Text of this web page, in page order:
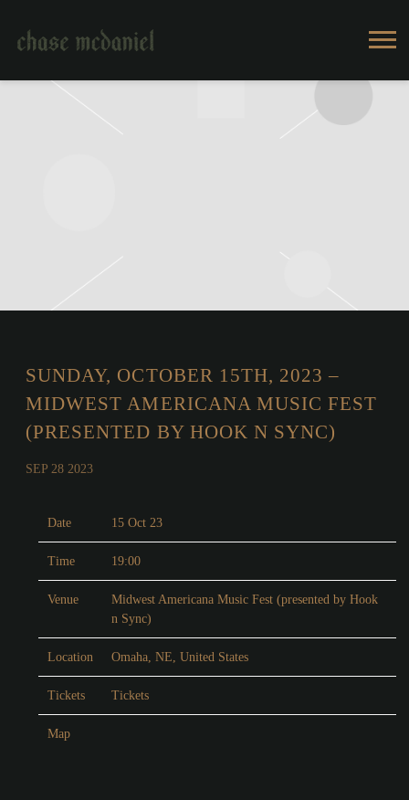
CHASE
SUNDAY, OCTOBER 15TH, 2023 –
MIDWEST AMERICANA MUSIC FEST
(PRESENTED BY HOOK N SYNC)
SEP 28 2023
Date 15 Oct 23
Time 19:00
Venue
Midwest Americana Music Fest (presented by Hook
n Sync)
Location Omaha, NE, United States
Tickets Tickets
Map